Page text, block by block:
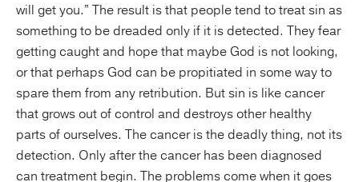
will get you.” The result is that people tend to treat sin as
something to be dreaded only if it is detected. They fear
getting caught and hope that maybe God is not looking,
or that perhaps God can be propitiated in some way to
spare them from any retribution. But sin is like cancer
that grows out of control and destroys other healthy
parts of ourselves. The cancer is the deadly thing, not its
detection. Only after the cancer has been diagnosed
can treatment begin. The problems come when it goes